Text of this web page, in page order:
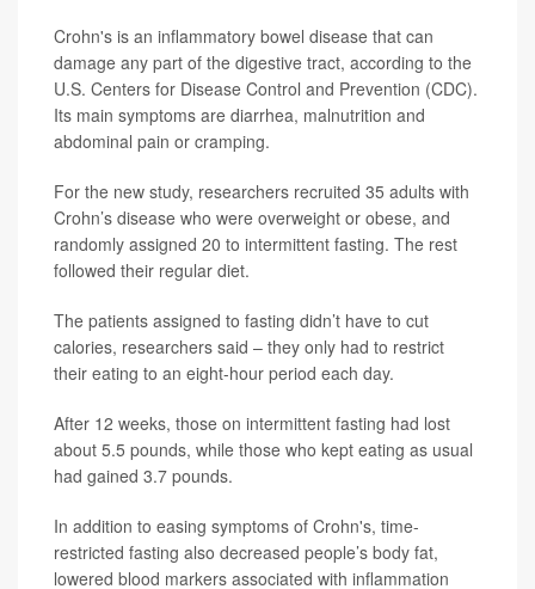
Crohn's is an inflammatory bowel disease that can
damage any part of the digestive tract, according to the
U.S. Centers for Disease Control and Prevention (CDC).
Its main symptoms are diarrhea, malnutrition and
abdominal pain or cramping.
For the new study, researchers recruited 35 adults with
Crohn’s disease who were overweight or obese, and
randomly assigned 20 to intermittent fasting. The rest
followed their regular diet.
The patients assigned to fasting didn’t have to cut
calories, researchers said – they only had to restrict
their eating to an eight-hour period each day.
After 12 weeks, those on intermittent fasting had lost
about 5.5 pounds, while those who kept eating as usual
had gained 3.7 pounds.
In addition to easing symptoms of Crohn's, time-
restricted fasting also decreased people’s body fat,
lowered blood markers associated with inflammation